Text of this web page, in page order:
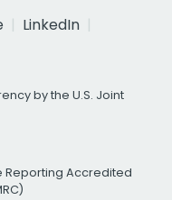
LinkedIn
by the U.S. Joint
Reporting Accredited